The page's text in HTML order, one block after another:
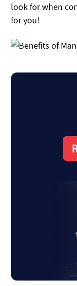
look for when
for you!